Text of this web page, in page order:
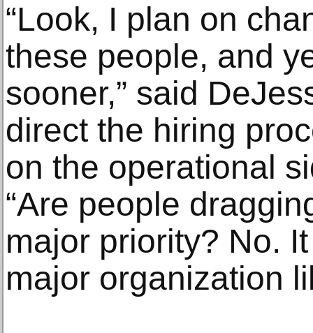
“Look, I plan on
these people, and
sooner,” said
direct the hiring
on the operational
“Are people
major priority? No.
major organization